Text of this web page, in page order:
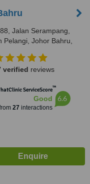
Jalan Serampang,
Pelangi, Johor Bahru,
verified reviews
ServiceScore™
Good
27 interactions
6.6